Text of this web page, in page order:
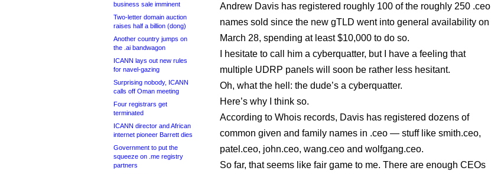
business sale imminent
Two-letter domain auction
raises half a billion (dong)
Another country jumps on
the .ai bandwagon
ICANN lays out new rules
for navel-gazing
Surprising nobody, ICANN
calls off Oman meeting
Four registrars get
terminated
ICANN director and African
internet pioneer Barrett dies
Government to put the
squeeze on .me registry
partners
Andrew Davis has registered roughly 100 of the roughly 250 .ceo
names sold since the new gTLD went into general availability on
March 28, spending at least $10,000 to do so.
I hesitate to call him a cyberquatter, but I have a feeling that
multiple UDRP panels will soon be rather less hesitant.
Oh, what the hell: the dude’s a cyberquatter.
Here’s why I think so.
According to Whois records, Davis has registered dozens of
common given and family names in .ceo — stuff like smith.ceo,
patel.ceo, john.ceo, wang.ceo and wolfgang.ceo.
So far, that seems like fair game to me. There are enough CEOs